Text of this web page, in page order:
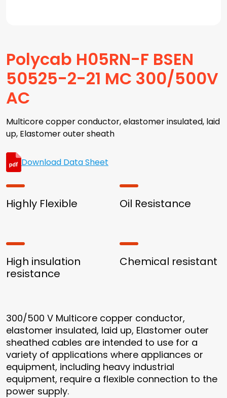
Polycab H05RN-F BSEN
50525-2-21 MC 300/500V
AC
Multicore copper conductor, elastomer insulated, laid
up, Elastomer outer sheath
Download Data Sheet
Highly Flexible Oil Resistance
High insulation
resistance
Chemical resistant
300/500 V Multicore copper conductor,
elastomer insulated, laid up, Elastomer outer
sheathed cables are intended to use for a
variety of applications where appliances or
equipment, including heavy industrial
equipment, require a flexible connection to the
power supply.